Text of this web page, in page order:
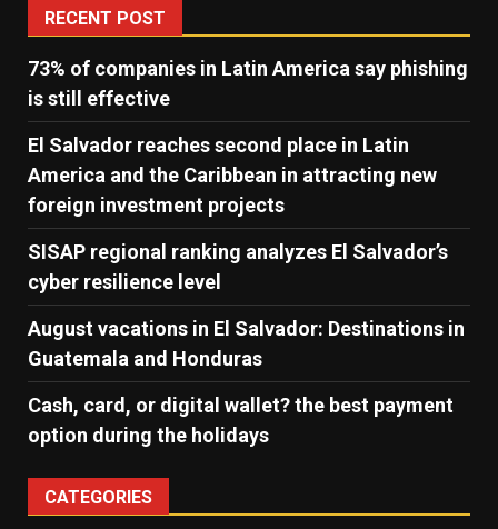
RECENT POST
73% of companies in Latin America say phishing
is still effective
El Salvador reaches second place in Latin
America and the Caribbean in attracting new
foreign investment projects
SISAP regional ranking analyzes El Salvador’s
cyber ​​resilience level
August vacations in El Salvador: Destinations in
Guatemala and Honduras
Cash, card, or digital wallet? the best payment
option during the holidays
CATEGORIES